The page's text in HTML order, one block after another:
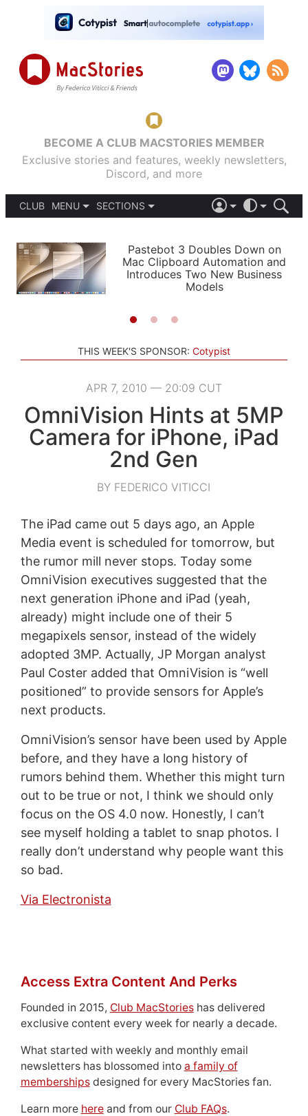
BECOME A CLUB MACSTORIES MEMBER
Exclusive stories and features, weekly newsletters,
Discord, and more
CLUB
MENU
PODCASTS
SHORTCUTS
SETUPS
SECTIONS
APPS
STORIES
LIGHT
AUTOMATIC
Pastebot 3 Doubles Down on
Mac Clipboard Automation and
Introduces Two New Business
Models
THIS WEEK'S SPONSOR: Cotypist
APR 7, 2010 — 20:09 CUT
OmniVision Hints at 5MP
Camera for iPhone, iPad
2nd Gen
BY FEDERICO VITICCI
The iPad came out 5 days ago, an Apple
Media event is scheduled for tomorrow, but
the rumor mill never stops. Today some
OmniVision executives suggested that the
next generation iPhone and iPad (yeah,
already) might include one of their 5
megapixels sensor, instead of the widely
adopted 3MP. Actually, JP Morgan analyst
Paul Coster added that OmniVision is “well
positioned” to provide sensors for Apple’s
next products.
OmniVision’s sensor have been used by Apple
before, and they have a long history of
rumors behind them. Whether this might turn
out to be true or not, I think we should only
focus on the OS 4.0 now. Honestly, I can’t
see myself holding a tablet to snap photos. I
really don’t understand why people want this
so bad.
Via Electronista
Access Extra Content And Perks
Founded in 2015, Club MacStorieshas delivered
exclusive content every week for nearly a decade.
What started with weekly and monthly email
newsletters has blossomed into a family of
membershipsdesigned for every MacStories fan.
Learn more hereand from our Club FAQs.